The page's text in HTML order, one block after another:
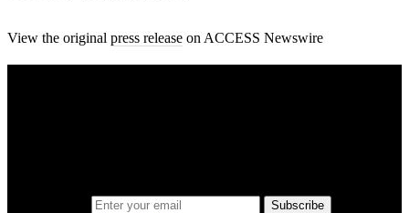
View the original press release on ACCESS Newswire
Subscribe